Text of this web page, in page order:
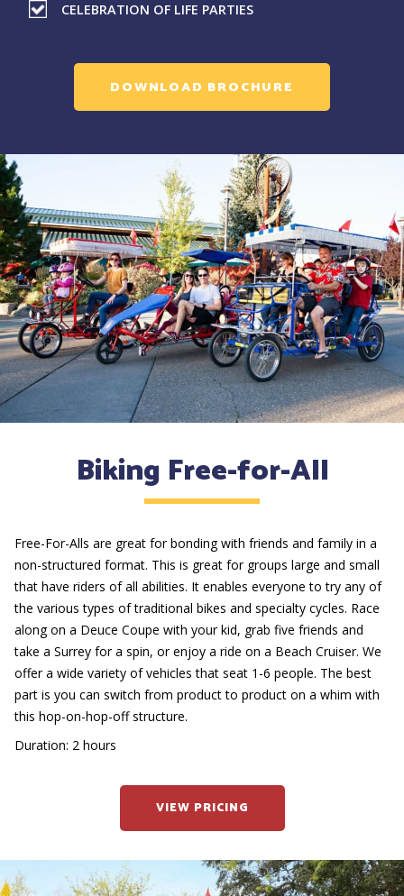
CELEBRATION OF LIFE PARTIES
DOWNLOAD BROCHURE
Biking Free-for-All
Free-For-Alls are great for bonding with friends and family in a
non-structured format. This is great for groups large and small
that have riders of all abilities. It enables everyone to try any of
the various types of traditional bikes and specialty cycles. Race
along on a Deuce Coupe with your kid, grab five friends and
take a Surrey for a spin, or enjoy a ride on a Beach Cruiser. We
offer a wide variety of vehicles that seat 1-6 people. The best
part is you can switch from product to product on a whim with
this hop-on-hop-off structure.
Duration: 2 hours
VIEW PRICING